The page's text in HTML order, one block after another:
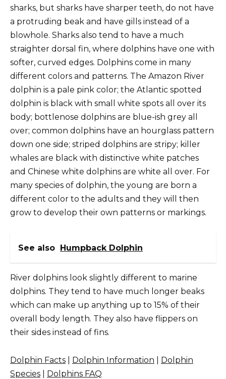
sharks, but sharks have sharper teeth, do not have
a protruding beak and have gills instead of a
blowhole. Sharks also tend to have a much
straighter dorsal fin, where dolphins have one with
softer, curved edges. Dolphins come in many
different colors and patterns. The Amazon River
dolphin is a pale pink color; the Atlantic spotted
dolphin is black with small white spots all over its
body; bottlenose dolphins are blue-ish grey all
over; common dolphins have an hourglass pattern
down one side; striped dolphins are stripy; killer
whales are black with distinctive white patches
and Chinese white dolphins are white all over. For
many species of dolphin, the young are born a
different color to the adults and they will then
grow to develop their own patterns or markings.
See also Humpback Dolphin
River dolphins look slightly different to marine
dolphins. They tend to have much longer beaks
which can make up anything up to 15% of their
overall body length. They also have flippers on
their sides instead of fins.
Dolphin Facts Dolphin Information
Dolphin
Species
Dolphins FAQ